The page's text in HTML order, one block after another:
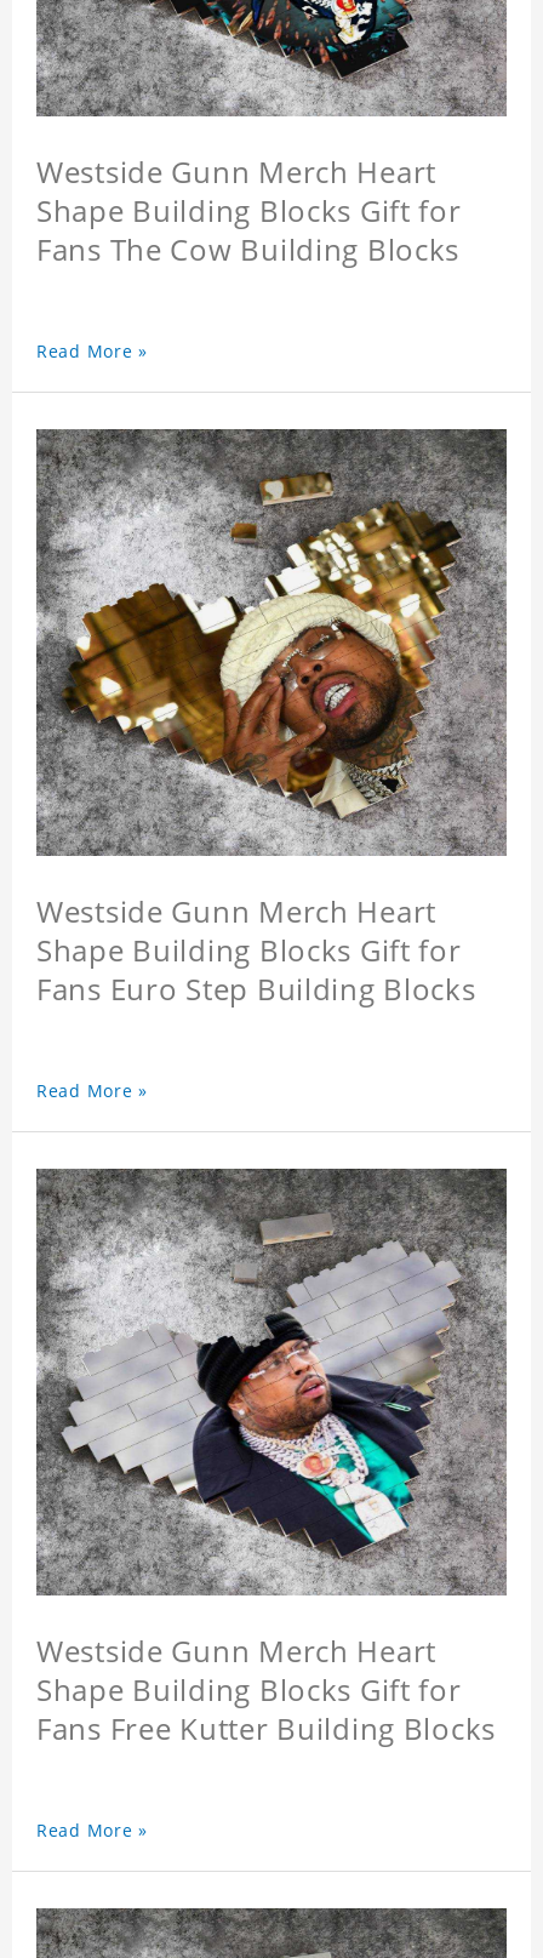
Westside Gunn Merch Heart
Shape Building Blocks Gift for
Fans The Cow Building Blocks
Read More »
Westside Gunn Merch Heart
Shape Building Blocks Gift for
Fans Euro Step Building Blocks
Read More »
Westside Gunn Merch Heart
Shape Building Blocks Gift for
Fans Free Kutter Building Blocks
Read More »